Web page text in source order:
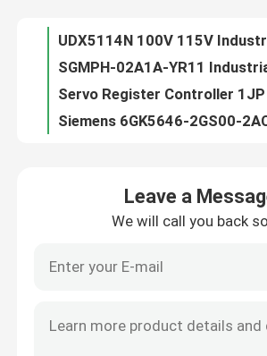
Quality Control
Contact Us
Leave a
We will call you back